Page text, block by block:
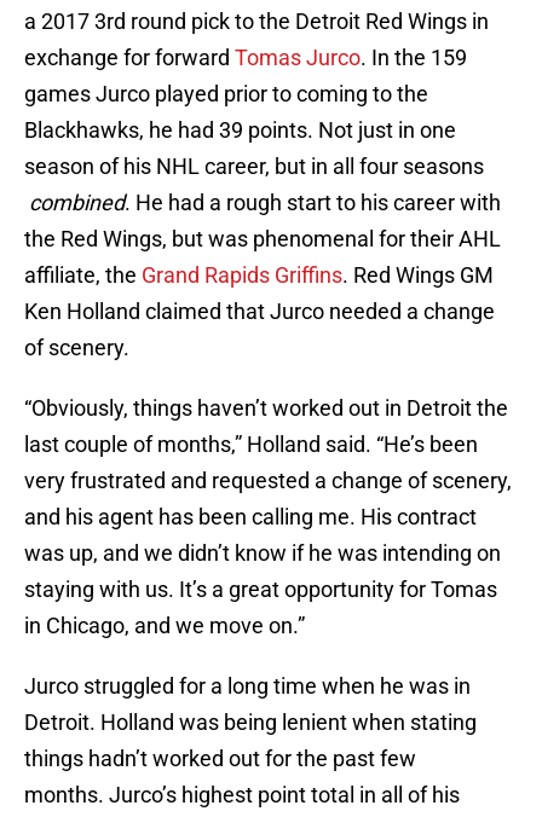
a 2017 3rd round pick to the Detroit Red Wings in
exchange for forward Tomas Jurco. In the 159
games Jurco played prior to coming to the
Blackhawks, he had 39 points. Not just in one
season of his NHL career, but in all four seasons
combined. He had a rough start to his career with
the Red Wings, but was phenomenal for their AHL
affiliate, the Grand Rapids Griffins. Red Wings GM
Ken Holland claimed that Jurco needed a change
of scenery.
“Obviously, things haven’t worked out in Detroit the
last couple of months,” Holland said. “He’s been
very frustrated and requested a change of scenery,
and his agent has been calling me. His contract
was up, and we didn’t know if he was intending on
staying with us. It’s a great opportunity for Tomas
in Chicago, and we move on.”
Jurco struggled for a long time when he was in
Detroit. Holland was being lenient when stating
things hadn’t worked out for the past few
months. Jurco’s highest point total in all of his